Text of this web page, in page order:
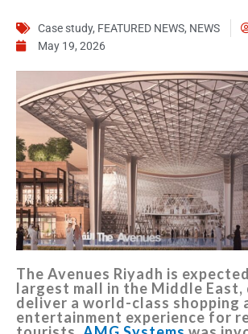
Case study, FEATURED NEWS, NEWS
May 19, 2026
The Avenues Riyadh is
largest mall in the Middle East,
deliver a world-class shopping
entertainment experience for